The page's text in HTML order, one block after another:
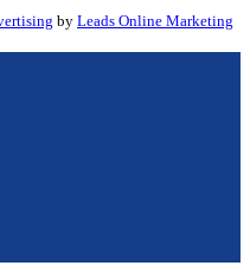
by Leads Online Marketing